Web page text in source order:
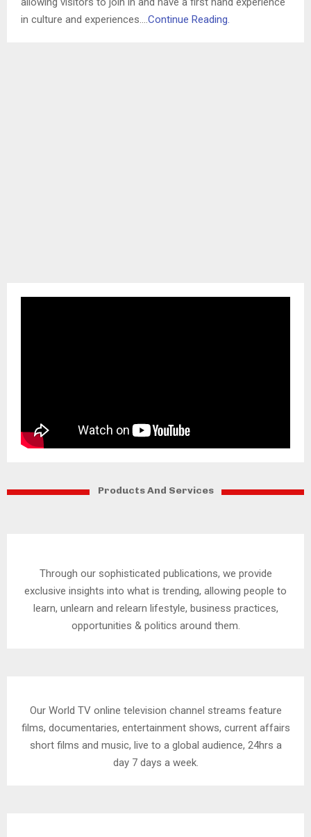
in culture and experiences….Continue Reading.
Products And Services
Through our sophisticated publications, we provide
exclusive insights into what is trending, allowing people to
learn, unlearn and relearn lifestyle, business practices,
opportunities & politics around them.
Our World TV online television channel streams feature
films, documentaries, entertainment shows, current affairs
short films and music, live to a global audience, 24hrs a
day 7 days a week.